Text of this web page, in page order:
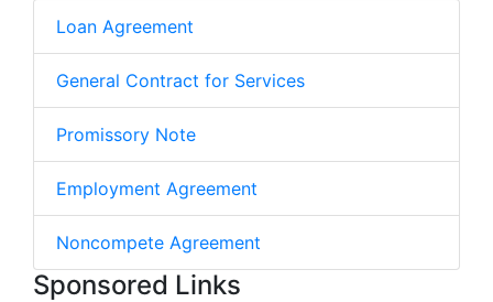
Loan Agreement
General Contract for Services
Promissory Note
Employment Agreement
Noncompete Agreement
Sponsored Links